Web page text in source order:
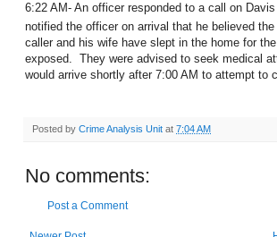
6:22 AM- An officer responded to a call on
notified the officer on arrival that he believed
caller and his wife have slept in the home for
exposed. They were advised to seek medical
would arrive shortly after 7:00 AM to attempt to
Posted by Crime Analysis Unit at 7:04 AM
No comments:
Post a Comment